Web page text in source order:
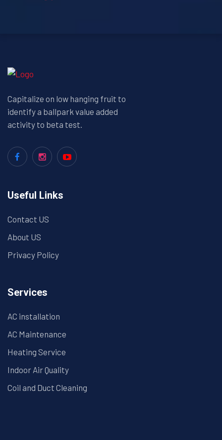
Capitalize on low hanging fruit to
identify a ballpark value added
activity to beta test.
Useful Links
Contact US
About US
Privacy Policy
Services
AC installation
AC Maintenance
Heating Service
Indoor Air Quality
Coil and Duct Cleaning